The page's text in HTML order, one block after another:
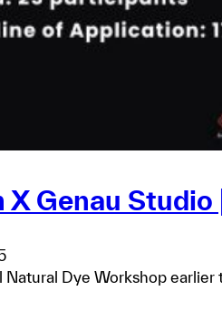
X Genau
Natural Dye Workshop